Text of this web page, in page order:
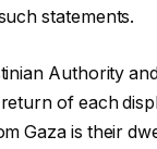
statements.
Authority
of each
Gaza is their